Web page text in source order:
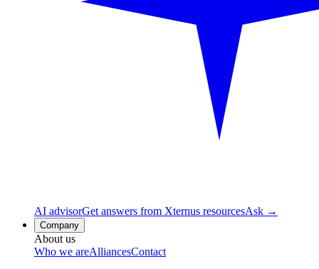
AI advisorGet answers from Xternus resourcesAsk →
Company
About us
Who we areAlliancesContact